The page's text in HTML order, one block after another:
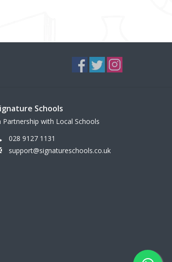
Schools
Partnership with Local Schools
028 9127 1131
support@signatureschools.co.uk